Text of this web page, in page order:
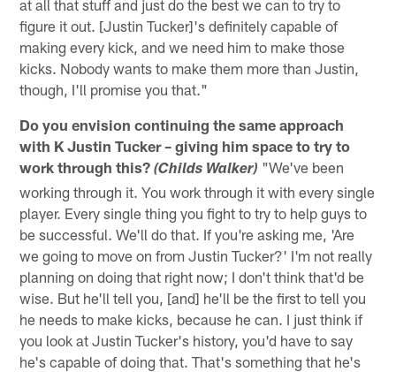
at all that stuff and just do the best we can to try to
figure it out. [Justin Tucker]'s definitely capable of
making every kick, and we need him to make those
kicks. Nobody wants to make them more than Justin,
though, I'll promise you that."
Do you envision continuing the same approach
with K Justin Tucker – giving him space to try to
work through this? (Childs Walker) "We've been
working through it. You work through it with every single
player. Every single thing you fight to try to help guys to
be successful. We'll do that. If you're asking me, 'Are
we going to move on from Justin Tucker?' I'm not really
planning on doing that right now; I don't think that'd be
wise. But he'll tell you, [and] he'll be the first to tell you
he needs to make kicks, because he can. I just think if
you look at Justin Tucker's history, you'd have to say
he's capable of doing that. That's something that he's